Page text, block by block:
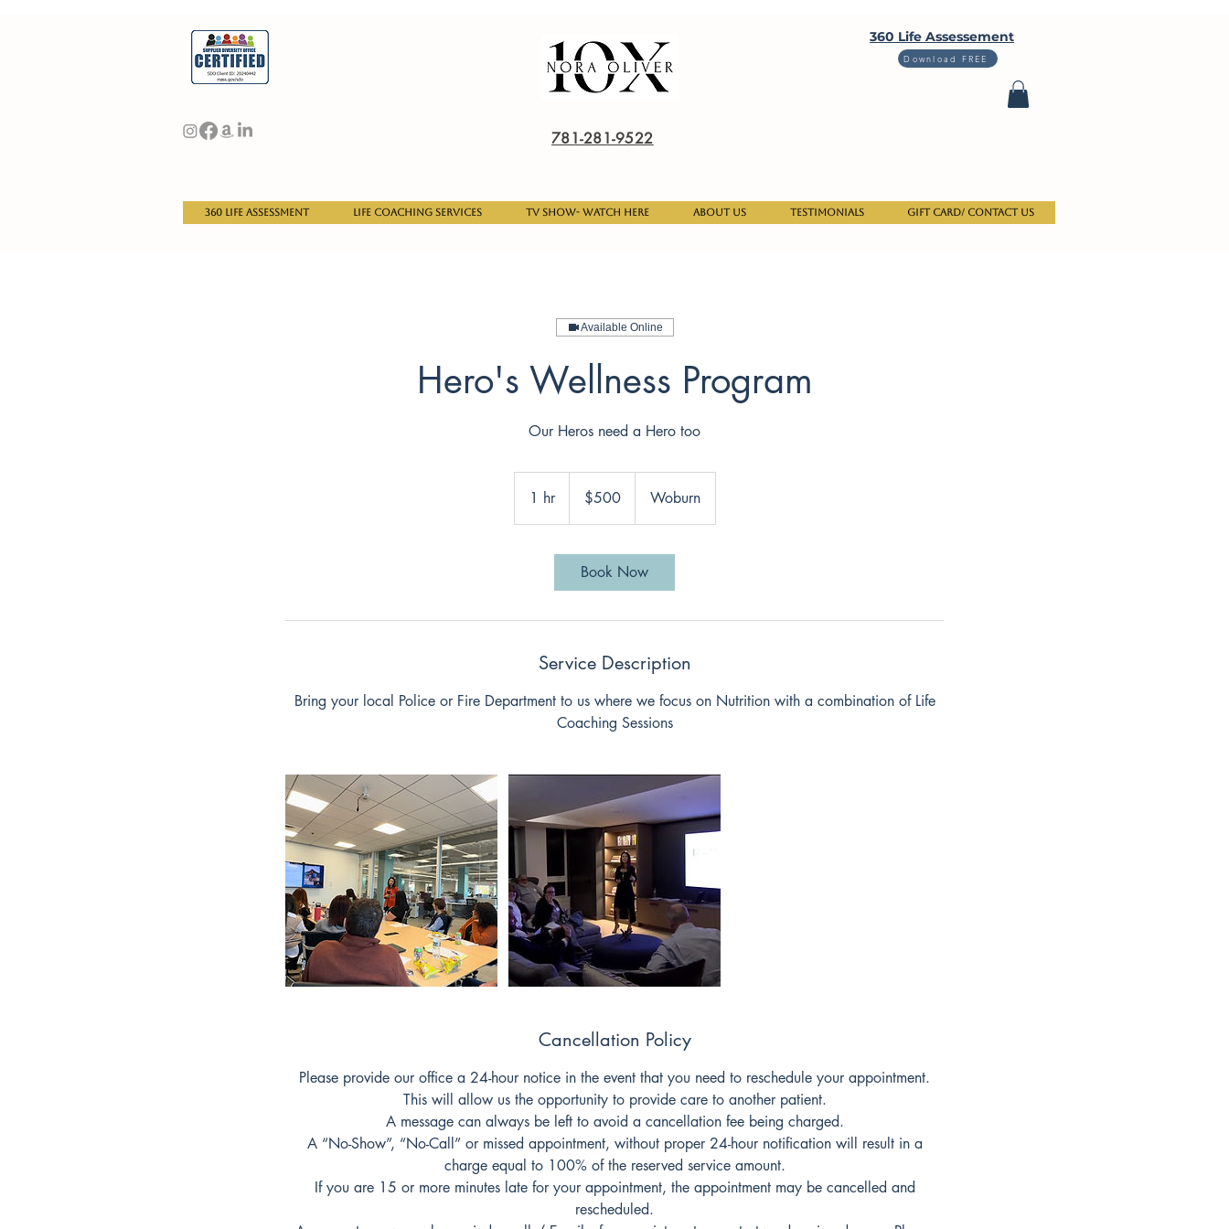
360 Life Assessement
Download FREE
781-281-9522
360 Life Assessment Life Coaching Services TV Show- Watch here About Us Testimonials Gift Card/ Contact us
Available Online
Hero's Wellness Program
Our Heros need a Hero too
1 hr1
h
dollars$500 Woburn
Book Now
Service Description
Bring your local Police or Fire Department to us where we focus on Nutrition with a combination of Life
Coaching Sessions
Cancellation Policy
Please provide our office a 24-hour notice in the event that you need to reschedule your appointment.
This will allow us the opportunity to provide care to another patient.
A message can always be left to avoid a cancellation fee being charged.
A “No-Show”, “No-Call” or missed appointment, without proper 24-hour notification will result in a
charge equal to 100% of the reserved service amount.
If you are 15 or more minutes late for your appointment, the appointment may be cancelled and
rescheduled.